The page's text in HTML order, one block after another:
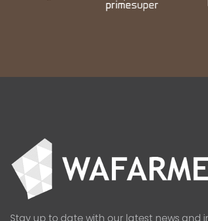
Stay up to date with our latest news and